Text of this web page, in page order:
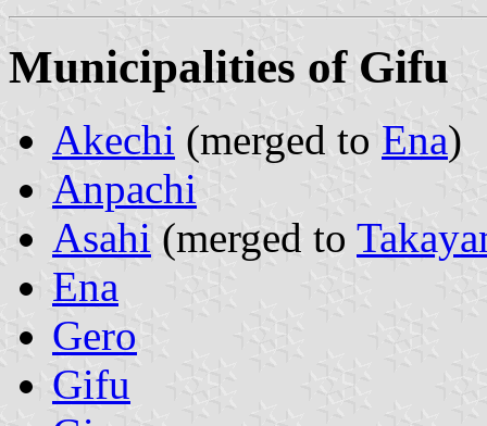
Municipalities of Gifu
Akechi (merged to Ena)
Anpachi
Asahi (merged to
Ena
Gero
Gifu